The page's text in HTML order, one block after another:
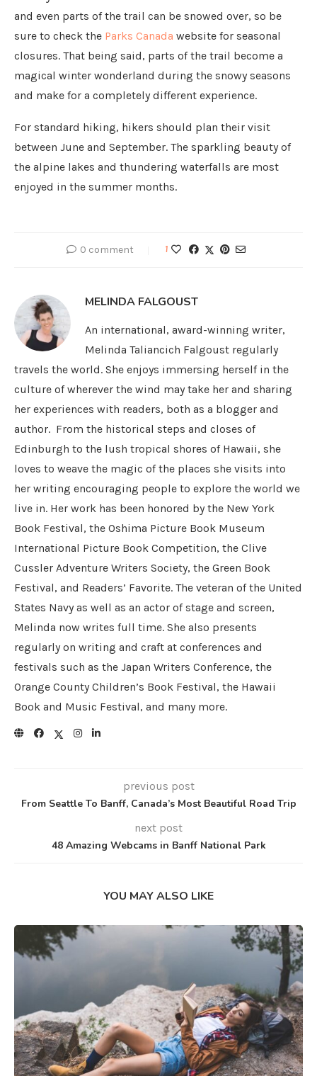
and even parts of the trail can be snowed over, so be
sure to check the Parks Canada website for seasonal
closures. That being said, parts of the trail become a
magical winter wonderland during the snowy seasons
and make for a completely different experience.
For standard hiking, hikers should plan their visit
between June and September. The sparkling beauty of
the alpine lakes and thundering waterfalls are most
enjoyed in the summer months.
0 comment 1
MELINDA FALGOUST
An international, award-winning writer,
Melinda Taliancich Falgoust regularly
travels the world. She enjoys immersing herself in the
culture of wherever the wind may take her and sharing
her experiences with readers, both as a blogger and
author. From the historical steps and closes of
Edinburgh to the lush tropical shores of Hawaii, she
loves to weave the magic of the places she visits into
her writing encouraging people to explore the world we
live in. Her work has been honored by the New York
Book Festival, the Oshima Picture Book Museum
International Picture Book Competition, the Clive
Cussler Adventure Writers Society, the Green Book
Festival, and Readers’ Favorite. The veteran of the United
States Navy as well as an actor of stage and screen,
Melinda now writes full time. She also presents
regularly on writing and craft at conferences and
festivals such as the Japan Writers Conference, the
Orange County Children’s Book Festival, the Hawaii
Book and Music Festival, and many more.
previous post
From Seattle To Banff, Canada’s Most Beautiful Road Trip
next post
48 Amazing Webcams in Banff National Park
YOU MAY ALSO LIKE